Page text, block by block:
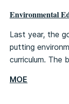
Environmental
Last year, the
putting
curriculum. The
MOE